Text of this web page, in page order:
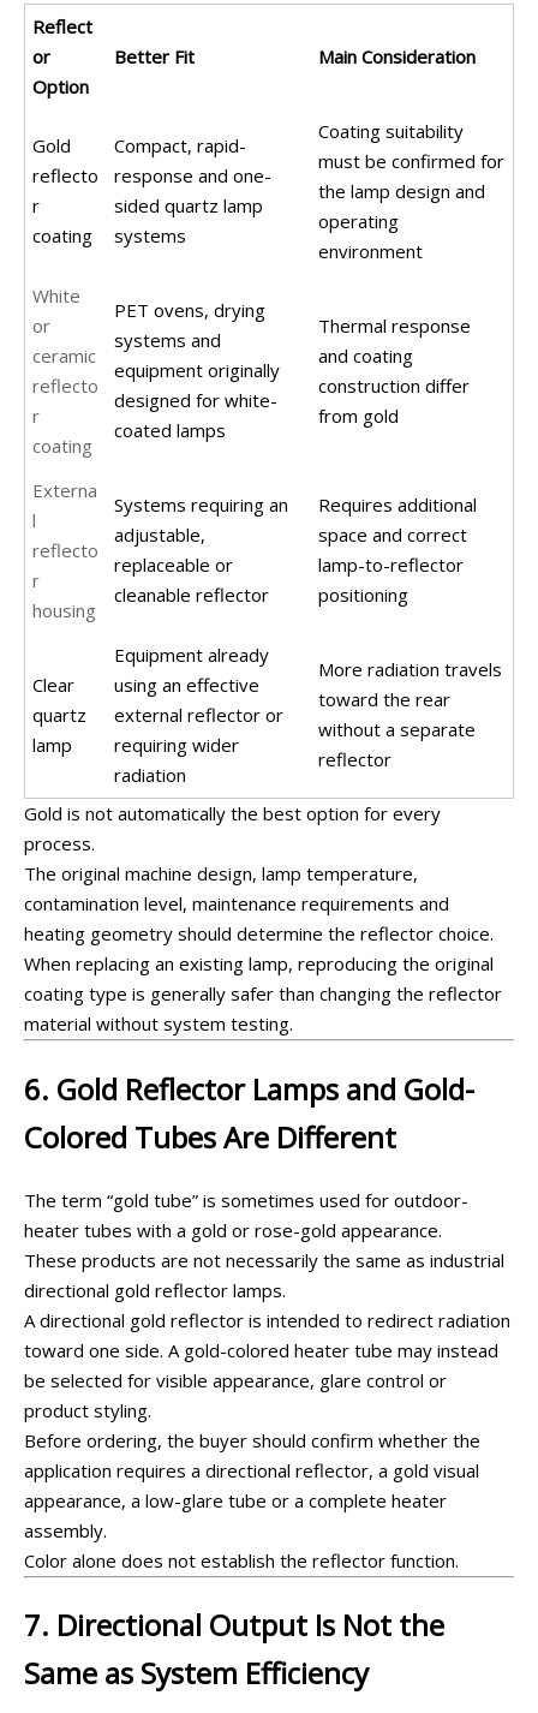
Reflect
or
Option
Better Fit Main Consideration
Gold
reflecto
r
coating
Compact, rapid-
response and one-
sided quartz lamp
systems
Coating suitability
must be confirmed for
the lamp design and
operating
environment
White
or
ceramic
reflecto
r
coating
PET ovens, drying
systems and
equipment originally
designed for white-
coated lamps
Thermal response
and coating
construction differ
from gold
Externa
l
reflecto
r
housing
Systems requiring an
adjustable,
replaceable or
cleanable reflector
Requires additional
space and correct
lamp-to-reflector
positioning
Clear
quartz
lamp
Equipment already
using an effective
external reflector or
requiring wider
radiation
More radiation travels
toward the rear
without a separate
reflector
Gold is not automatically the best option for every
process.
The original machine design, lamp temperature,
contamination level, maintenance requirements and
heating geometry should determine the reflector choice.
When replacing an existing lamp, reproducing the original
coating type is generally safer than changing the reflector
material without system testing.
6. Gold Reflector Lamps and Gold-
Colored Tubes Are Different
The term “gold tube” is sometimes used for outdoor-
heater tubes with a gold or rose-gold appearance.
These products are not necessarily the same as industrial
directional gold reflector lamps.
A directional gold reflector is intended to redirect radiation
toward one side. A gold-colored heater tube may instead
be selected for visible appearance, glare control or
product styling.
Before ordering, the buyer should confirm whether the
application requires a directional reflector, a gold visual
appearance, a low-glare tube or a complete heater
assembly.
Color alone does not establish the reflector function.
7. Directional Output Is Not the
Same as System Efficiency